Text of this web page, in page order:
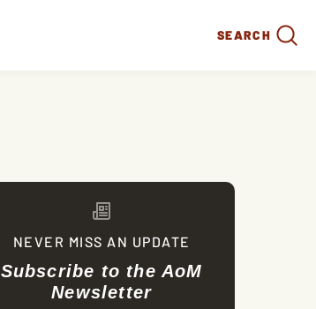
SEARCH
NEVER MISS AN UPDATE
Subscribe to the AoM
Newsletter